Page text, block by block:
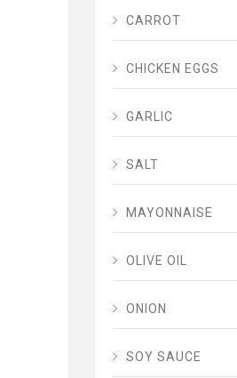
CARROT
CHICKEN EGGS
GARLIC
SALT
MAYONNAISE
OLIVE OIL
ONION
SOY SAUCE